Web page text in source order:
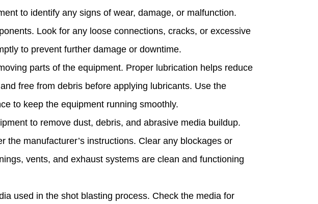
to identify any signs of wear, damage, or malfunction.
Look for any loose connections, cracks, or excessive
to prevent further damage or downtime.
parts of the equipment. Proper lubrication helps reduce
free from debris before applying lubricants. Use the
to keep the equipment running smoothly.
to remove dust, debris, and abrasive media buildup.
manufacturer’s instructions. Clear any blockages or
vents, and exhaust systems are clean and functioning
used in the shot blasting process. Check the media for